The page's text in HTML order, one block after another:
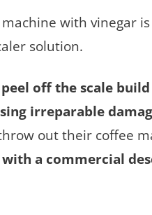
with vinegar
solution.
off the scale
irreparable
out their coffee
a commercial